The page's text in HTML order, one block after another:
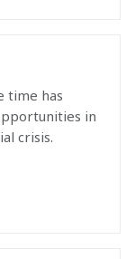
time has
in
crisis.